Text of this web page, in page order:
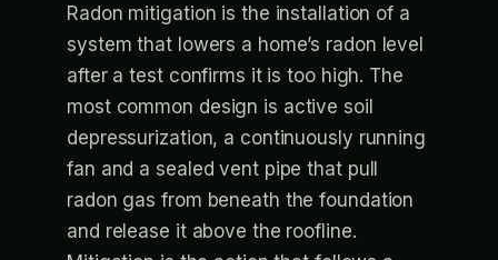
Radon mitigation is the installation of a
system that lowers a home’s radon level
after a test confirms it is too high. The
most common design is active soil
depressurization, a continuously running
fan and a sealed vent pipe that pull
radon gas from beneath the foundation
and release it above the roofline.